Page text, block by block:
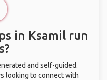
in Ksamil run
and self-guided.
looking to connect with